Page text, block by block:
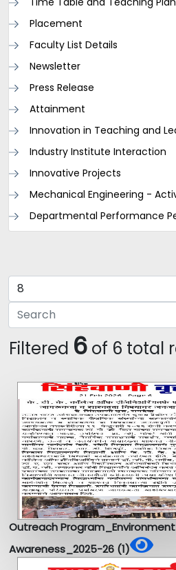
Placement
Faculty List Details
Newsletter
Press Release
Attainment
Innovation in Teaching and
Industry Institute Interaction
Innovative Projects
Mechanical Engineering -
Departmental Performance
Filtered 6 of 6 total
Outreach Program_Environment
Awareness_2025-26 (1)